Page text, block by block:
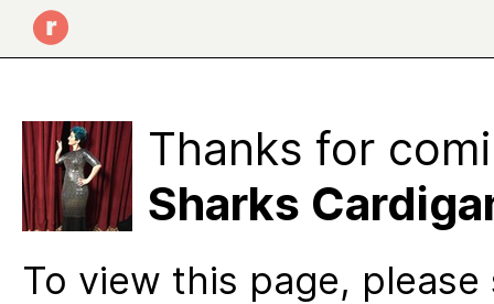
Thanks for
Sharks
To view this page,